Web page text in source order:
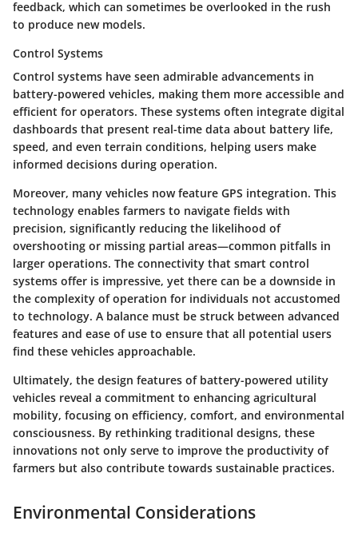
feedback, which can sometimes be overlooked in the rush
to produce new models.
Control Systems
Control systems have seen admirable advancements in
battery-powered vehicles, making them more accessible and
efficient for operators. These systems often integrate digital
dashboards that present real-time data about battery life,
speed, and even terrain conditions, helping users make
informed decisions during operation.
Moreover, many vehicles now feature GPS integration. This
technology enables farmers to navigate fields with
precision, significantly reducing the likelihood of
overshooting or missing partial areas—common pitfalls in
larger operations. The connectivity that smart control
systems offer is impressive, yet there can be a downside in
the complexity of operation for individuals not accustomed
to technology. A balance must be struck between advanced
features and ease of use to ensure that all potential users
find these vehicles approachable.
Ultimately, the design features of battery-powered utility
vehicles reveal a commitment to enhancing agricultural
mobility, focusing on efficiency, comfort, and environmental
consciousness. By rethinking traditional designs, these
innovations not only serve to improve the productivity of
farmers but also contribute towards sustainable practices.
Environmental Considerations